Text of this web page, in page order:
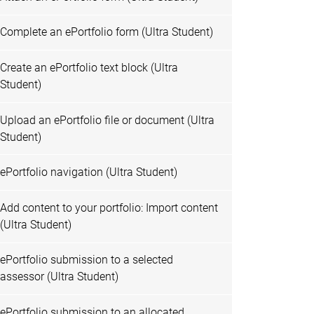
Complete an ePortfolio form (Ultra Student)
Create an ePortfolio text block (Ultra
Student)
Upload an ePortfolio file or document (Ultra
Student)
ePortfolio navigation (Ultra Student)
Add content to your portfolio: Import content
(Ultra Student)
ePortfolio submission to a selected
assessor (Ultra Student)